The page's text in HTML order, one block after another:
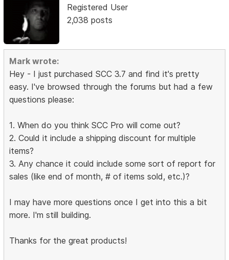
Registered User
2,038 posts
Mark wrote:
Hey - I just purchased SCC 3.7 and find it's pretty
easy. I've browsed through the forums but had a few
questions please:
1. When do you think SCC Pro will come out?
2. Could it include a shipping discount for multiple
items?
3. Any chance it could include some sort of report for
sales (like end of month, # of items sold, etc.)?
I may have more questions once I get into this a bit
more. I'm still building.
Thanks for the great products!